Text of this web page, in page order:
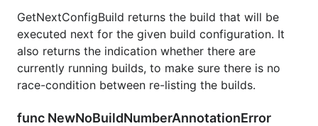
GetNextConfigBuild returns the build that will be
executed next for the given build configuration. It
also returns the indication whether there are
currently running builds, to make sure there is no
race-condition between re-listing the builds.
func NewNoBuildNumberAnnotationError